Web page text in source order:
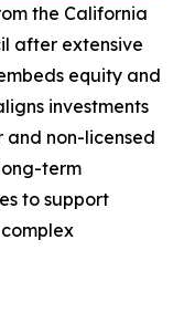
the California
after extensive
equity and
investments
and non-licensed
term
to support